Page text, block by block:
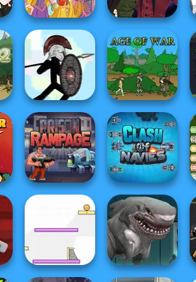
Rapunzel
Zombie Curse
Manga Creator
Vampire Hunter
P...
Stick War Age of War
Clash Of Navies